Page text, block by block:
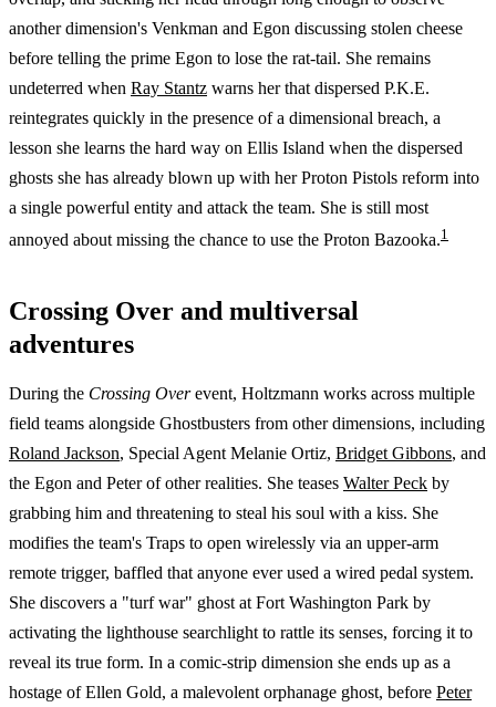
another dimension's Venkman and Egon discussing stolen cheese
before telling the prime Egon to lose the rat-tail. She remains
undeterred when Ray Stantz warns her that dispersed P.K.E.
reintegrates quickly in the presence of a dimensional breach, a
lesson she learns the hard way on Ellis Island when the dispersed
ghosts she has already blown up with her Proton Pistols reform into
a single powerful entity and attack the team. She is still most
annoyed about missing the chance to use the Proton Bazooka.1
Crossing Over and multiversal
adventures
During the Crossing Overevent, Holtzmann works across multiple
field teams alongside Ghostbusters from other dimensions, including
Roland Jackson, Special Agent Melanie Ortiz, Bridget Gibbons, and
the Egon and Peter of other realities. She teases Walter Peck by
grabbing him and threatening to steal his soul with a kiss. She
modifies the team's Traps to open wirelessly via an upper-arm
remote trigger, baffled that anyone ever used a wired pedal system.
She discovers a "turf war" ghost at Fort Washington Park by
activating the lighthouse searchlight to rattle its senses, forcing it to
reveal its true form. In a comic-strip dimension she ends up as a
hostage of Ellen Gold, a malevolent orphanage ghost, before Peter